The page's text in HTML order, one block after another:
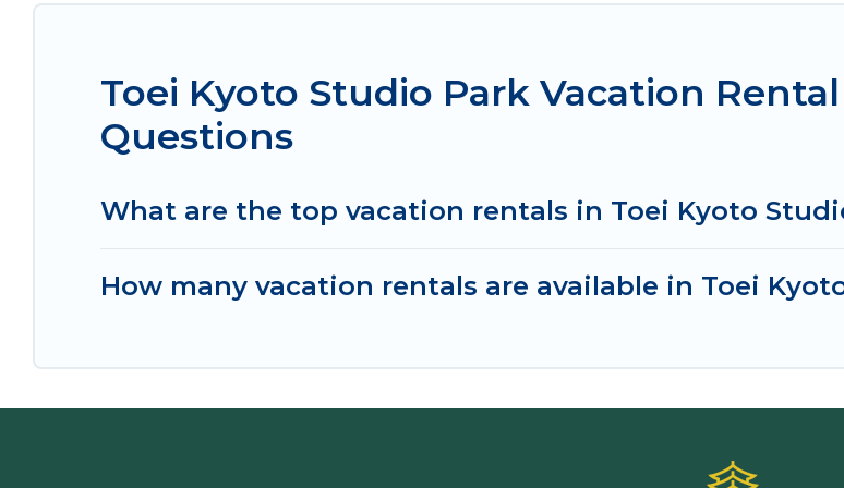
Toei Kyoto Studio Park Vacation
Questions
What are the top vacation rentals in Toei Kyoto
How many vacation rentals are available in Toei